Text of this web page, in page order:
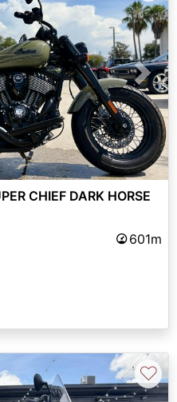
Next
CHIEF DARK HORSE
601m
♡